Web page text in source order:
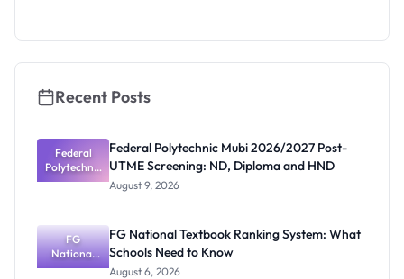
Guide
Recent Posts
Federal
Polytechnic
Mubi
Screening:
ND,
Diploma
and HND
Federal Polytechnic Mubi 2026/2027 Post-
UTME Screening: ND, Diploma and HND
August 9, 2026
FG
National
Textbook
FG National Textbook Ranking System: What
Schools Need to Know
August 6, 2026